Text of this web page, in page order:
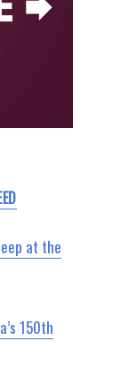
at the
150th